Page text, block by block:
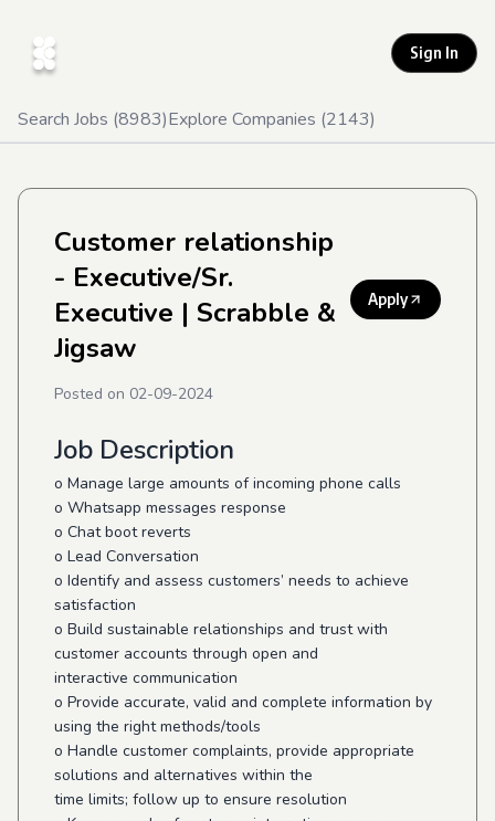
Sign In
Search Jobs (8983)Explore Companies (2143)
Customer relationship
- Executive/Sr.
Executive | Scrabble &
Jigsaw
Apply
Posted on 02-09-2024
Job Description
o Manage large amounts of incoming phone calls
o Whatsapp messages response
o Chat boot reverts
o Lead Conversation
o Identify and assess customers’ needs to achieve
satisfaction
o Build sustainable relationships and trust with
customer accounts through open and
interactive communication
o Provide accurate, valid and complete information by
using the right methods/tools
o Handle customer complaints, provide appropriate
solutions and alternatives within the
time limits; follow up to ensure resolution